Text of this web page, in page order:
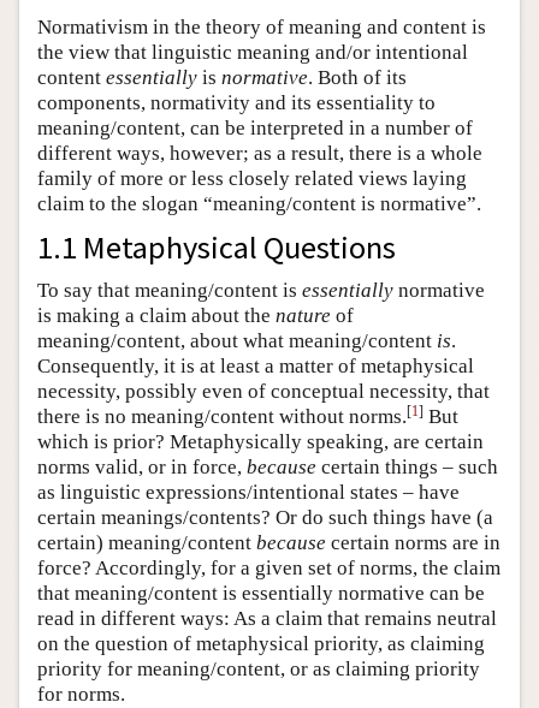
Normativism in the theory of meaning and content is
the view that linguistic meaning and/or intentional
content essentially is normative. Both of its
components, normativity and its essentiality to
meaning/content, can be interpreted in a number of
different ways, however; as a result, there is a whole
family of more or less closely related views laying
claim to the slogan “meaning/content is normative”.
1.1 Metaphysical Questions
To say that meaning/content is essentially normative
is making a claim about the nature of
meaning/content, about what meaning/content is.
Consequently, it is at least a matter of metaphysical
necessity, possibly even of conceptual necessity, that
there is no meaning/content without norms.[1] But
which is prior? Metaphysically speaking, are certain
norms valid, or in force, because certain things – such
as linguistic expressions/intentional states – have
certain meanings/contents? Or do such things have (a
certain) meaning/content because certain norms are in
force? Accordingly, for a given set of norms, the claim
that meaning/content is essentially normative can be
read in different ways: As a claim that remains neutral
on the question of metaphysical priority, as claiming
priority for meaning/content, or as claiming priority
for norms.